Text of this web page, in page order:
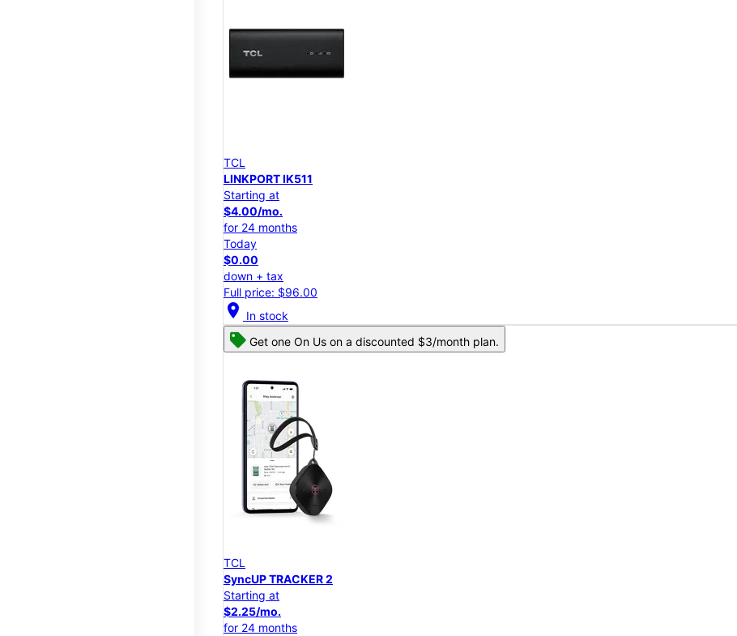
TCL
LINKPORT IK511
Starting at
$4.00/mo.
for 24 months
Today
$0.00
down + tax
Full price: $96.00
location_on In stock
Get one On Us on a discounted $3/month plan.
TCL
SyncUP TRACKER 2
Starting at
$2.25/mo.
for 24 months